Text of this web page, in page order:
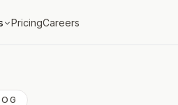
PricingCareers